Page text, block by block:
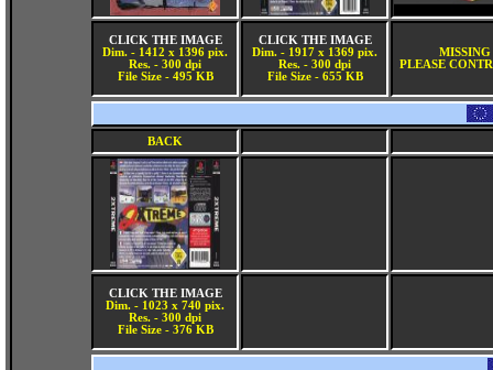
CLICK THE IMAGE
Dim. - 1412 x 1396 pix.
Res. - 300 dpi
File Size - 495 KB
CLICK THE IMAGE
Dim. - 1917 x 1369 pix.
Res. - 300 dpi
File Size - 655 KB
MISSING
PLEASE
BACK
CLICK THE IMAGE
Dim. - 1023 x 740 pix.
Res. - 300 dpi
File Size - 376 KB